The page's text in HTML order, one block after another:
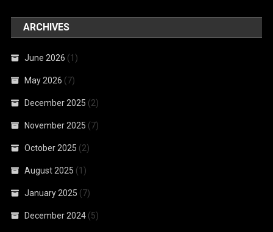
ARCHIVES
June 2026 (1)
May 2026 (7)
December 2025 (2)
November 2025 (7)
October 2025 (2)
August 2025 (1)
January 2025 (7)
December 2024 (5)